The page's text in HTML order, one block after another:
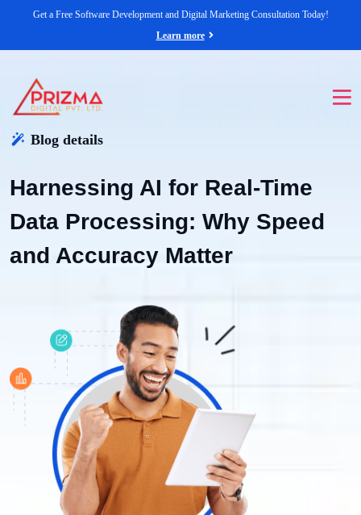
Get a Free Software Development and Digital Marketing Consultation Today!
Learn more
Blog details
Harnessing AI for Real-Time
Data Processing: Why Speed
and Accuracy Matter